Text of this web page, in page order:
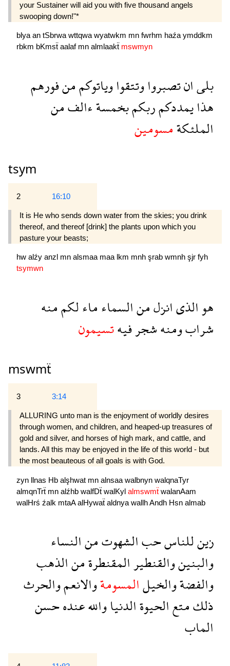
your Sustainer will aid you with five thousand angels
swooping down!"*
blya an tSbrwa wttqwa wyatwkm mn fwrhm haźa ymddkm
rbkm bKmsẗ aalaf mn almlaakẗ mswmyn
بلىانتصبرواوتتقواوياتوكممنفورهم
هذايمددكمربكمبخمسةءالفمن
الملئكةمسومين
tsym
2 16:10
It is He who sends down water from the skies; you drink
thereof, and thereof [drink] the plants upon which you
pasture your beasts;
hw alźy anzl mn alsmaa maa lkm mnh şrab wmnh şjr fyh
tsymwn
هوالذىانزلمنالسماءماءلكممنه
شرابومنهشجرفيهتسيمون
mswmẗ
3 3:14
ALLURING unto man is the enjoyment of worldly desires
through women, and children, and heaped-up treasures of
gold and silver, and horses of high mark, and cattle, and
lands. All this may be enjoyed in the life of this world - but
the most beauteous of all goals is with God.
zyn llnas Hb alşhwat mn alnsaa walbnyn walqnaTyr
almqnTrẗ mn alźhb walfDẗ walKyl almswmẗ walanAam
walHrś źalk mtaAalHywaẗ aldnya wallhAndh Hsn almab
زينللناسحبالشهوتمنالنساء
والبنينوالقنطيرالمقنطرةمنالذهب
والفضةوالخيلالمسومةوالانعموالحرث
ذلكمتعالحيوةالدنياواللهعندهحسن
الماب